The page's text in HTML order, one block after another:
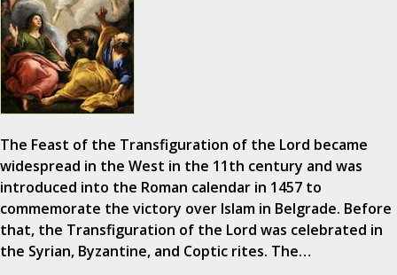
The Feast of the Transfiguration of the Lord became
widespread in the West in the 11th century and was
introduced into the Roman calendar in 1457 to
commemorate the victory over Islam in Belgrade. Before
that, the Transfiguration of the Lord was celebrated in
the Syrian, Byzantine, and Coptic rites. The…